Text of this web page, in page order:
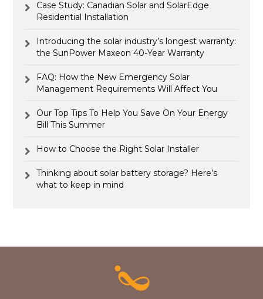
Case Study: Canadian Solar and SolarEdge
Residential Installation
Introducing the solar industry’s longest warranty:
the SunPower Maxeon 40-Year Warranty
FAQ: How the New Emergency Solar
Management Requirements Will Affect You
Our Top Tips To Help You Save On Your Energy
Bill This Summer
How to Choose the Right Solar Installer
Thinking about solar battery storage? Here’s
what to keep in mind